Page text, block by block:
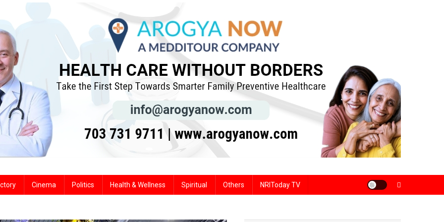
Cinema Politics Health & Wellness Spiritual Others NRIToday TV